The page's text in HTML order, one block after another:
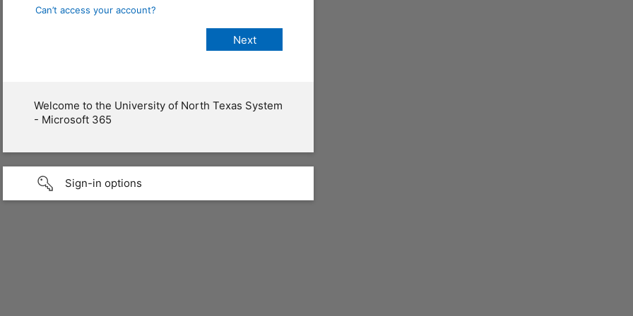
Can’t access your account?
Welcome to the University of North Texas System
- Microsoft 365
Sign-in options